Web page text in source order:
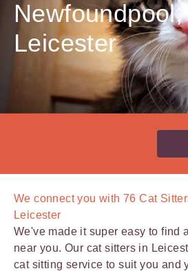
Newfoundpool,
Leicester
We connect you with 76 Cat
Leicester
We've made it super easy to find
near you. Our cat sitters in
cat sitting service to suit you and